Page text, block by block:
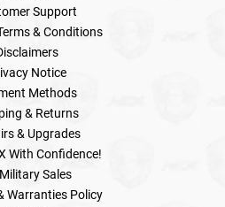
Support
& Conditions
Notice
Methods
& Returns
& Upgrades
With Confidence!
Sales
Warranties Policy